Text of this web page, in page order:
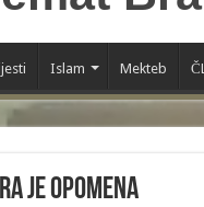
Islam Mekteb
JE OPOMENA